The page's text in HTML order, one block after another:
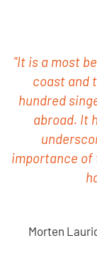
"It is a most
coast and
hundred
abroad. It
importance of
Morten